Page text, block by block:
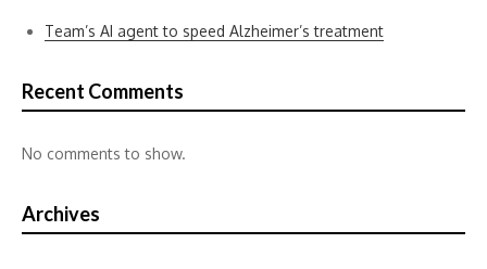
Team’s AI agent to speed Alzheimer’s treatment
Recent Comments
No comments to show.
Archives